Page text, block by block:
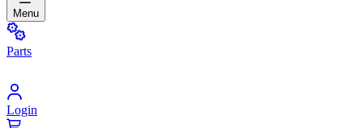
Menu
Parts
Login